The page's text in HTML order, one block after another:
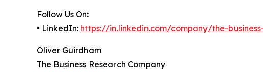
Follow Us On:
• LinkedIn: https://in.linkedin.com/company/the-
Oliver Guirdham
The Business Research Company